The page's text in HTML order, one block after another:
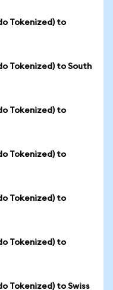
Tokenized) to
Tokenized) to South
Tokenized) to
Tokenized) to
Tokenized) to
Tokenized) to
Tokenized) to Swiss